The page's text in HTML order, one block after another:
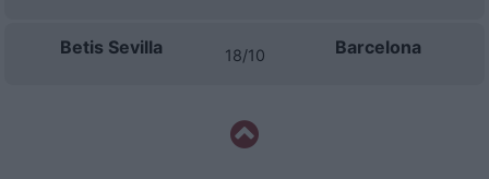
Betis Sevilla 18/10 Barcelona